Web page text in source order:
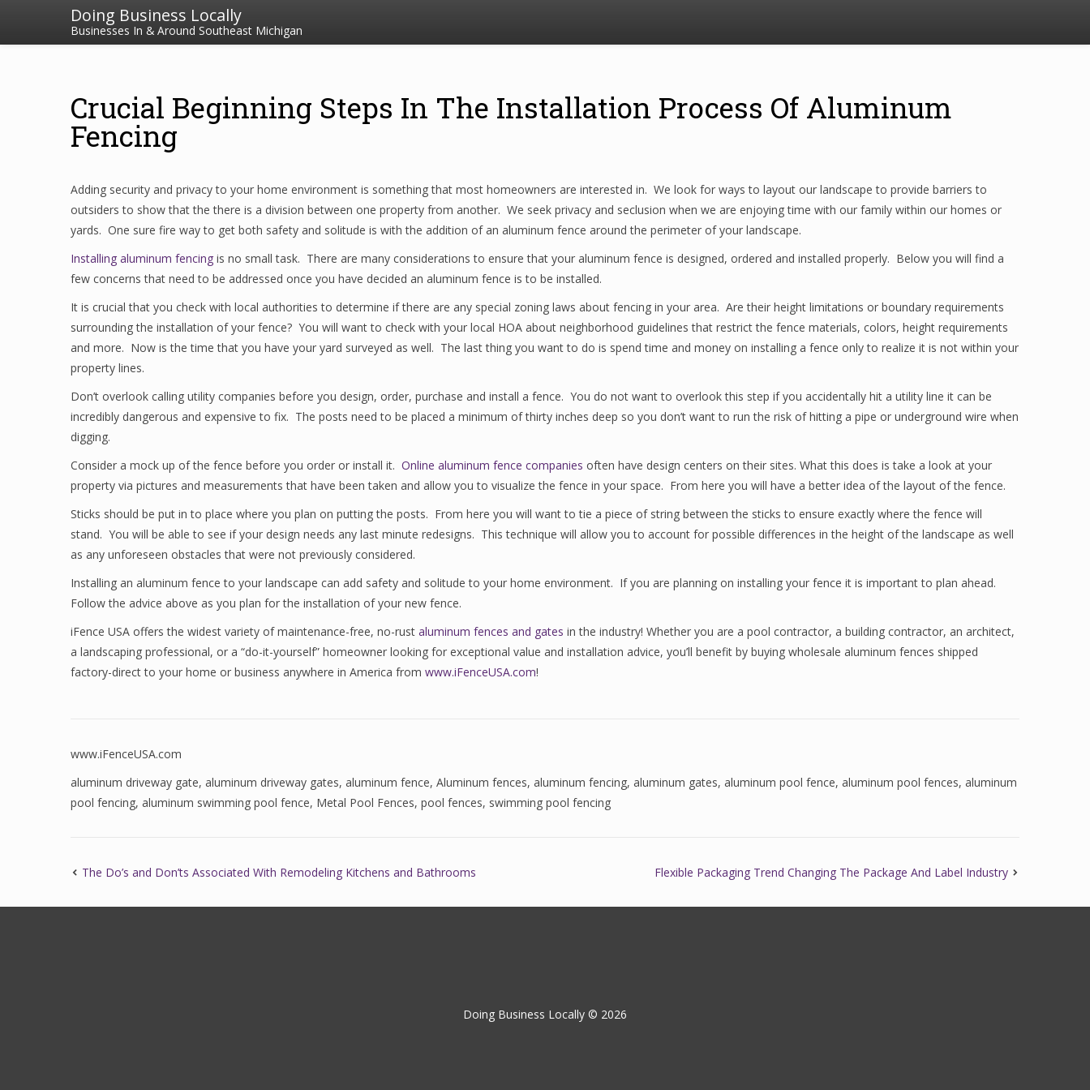
Doing Business Locally
Businesses In & Around Southeast Michigan
Crucial Beginning Steps In The Installation Process Of Aluminum
Fencing
Adding security and privacy to your home environment is something that most homeowners are interested in. We look for ways to layout our landscape to provide barriers to
outsiders to show that the there is a division between one property from another. We seek privacy and seclusion when we are enjoying time with our family within our homes or
yards. One sure fire way to get both safety and solitude is with the addition of an aluminum fence around the perimeter of your landscape.
Installing aluminum fencing is no small task. There are many considerations to ensure that your aluminum fence is designed, ordered and installed properly. Below you will find a
few concerns that need to be addressed once you have decided an aluminum fence is to be installed.
It is crucial that you check with local authorities to determine if there are any special zoning laws about fencing in your area. Are their height limitations or boundary requirements
surrounding the installation of your fence? You will want to check with your local HOA about neighborhood guidelines that restrict the fence materials, colors, height requirements
and more. Now is the time that you have your yard surveyed as well. The last thing you want to do is spend time and money on installing a fence only to realize it is not within your
property lines.
Don’t overlook calling utility companies before you design, order, purchase and install a fence. You do not want to overlook this step if you accidentally hit a utility line it can be
incredibly dangerous and expensive to fix. The posts need to be placed a minimum of thirty inches deep so you don’t want to run the risk of hitting a pipe or underground wire when
digging.
Consider a mock up of the fence before you order or install it. Online aluminum fence companies often have design centers on their sites. What this does is take a look at your
property via pictures and measurements that have been taken and allow you to visualize the fence in your space. From here you will have a better idea of the layout of the fence.
Sticks should be put in to place where you plan on putting the posts. From here you will want to tie a piece of string between the sticks to ensure exactly where the fence will
stand. You will be able to see if your design needs any last minute redesigns. This technique will allow you to account for possible differences in the height of the landscape as well
as any unforeseen obstacles that were not previously considered.
Installing an aluminum fence to your landscape can add safety and solitude to your home environment. If you are planning on installing your fence it is important to plan ahead.
Follow the advice above as you plan for the installation of your new fence.
iFence USA offers the widest variety of maintenance-free, no-rust aluminum fences and gates in the industry! Whether you are a pool contractor, a building contractor, an architect,
a landscaping professional, or a “do-it-yourself” homeowner looking for exceptional value and installation advice, you’ll benefit by buying wholesale aluminum fences shipped
factory-direct to your home or business anywhere in America from www.iFenceUSA.com!
www.iFenceUSA.com
aluminum driveway gate, aluminum driveway gates, aluminum fence, Aluminum fences, aluminum fencing, aluminum gates, aluminum pool fence, aluminum pool fences, aluminum
pool fencing, aluminum swimming pool fence, Metal Pool Fences, pool fences, swimming pool fencing
The Do’s and Don’ts Associated With Remodeling Kitchens and Bathrooms Flexible Packaging Trend Changing The Package And Label Industry
Doing Business Locally © 2026